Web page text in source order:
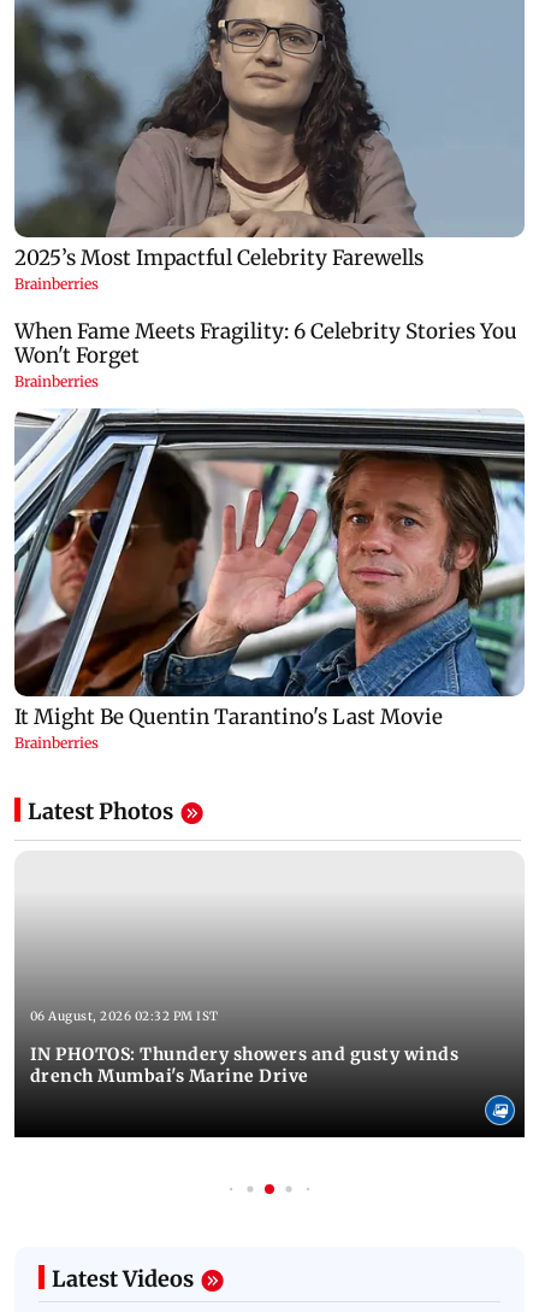
Latest Photos
06 August, 2026 02:32 PM IST
IN PHOTOS: Thundery showers and gusty winds
drench Mumbai's Marine Drive
Latest Videos